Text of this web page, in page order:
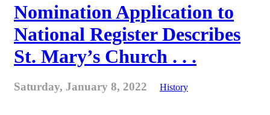
Nomination Application to
National Register Describes
St. Mary’s Church . . .
Saturday, January 8, 2022 History